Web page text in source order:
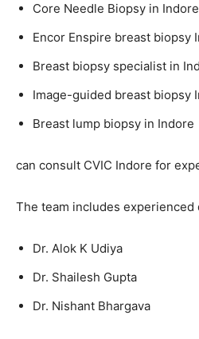
Core Needle Biopsy in Indore
Encor Enspire breast biopsy
Breast biopsy specialist in
Image-guided breast biopsy
Breast lump biopsy in Indore
can consult CVIC Indore for
The team includes experienced
Dr. Alok K Udiya
Dr. Shailesh Gupta
Dr. Nishant Bhargava